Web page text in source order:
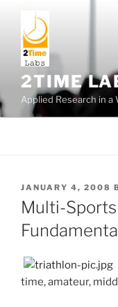
content
2TIME
Applied Research in a
POSTED
ON
JANUARY 4, 2008
Multi-
time, amateur,